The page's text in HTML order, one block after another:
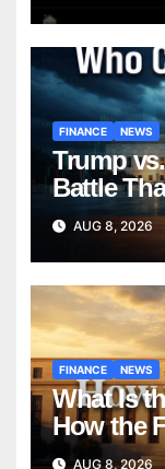
FINANCE NEWS
Trump
Battle
Federal
Forever
AUG 8, 2026
FINANCE NEWS
What Is
How the
It Affects
AUG 8, 2026